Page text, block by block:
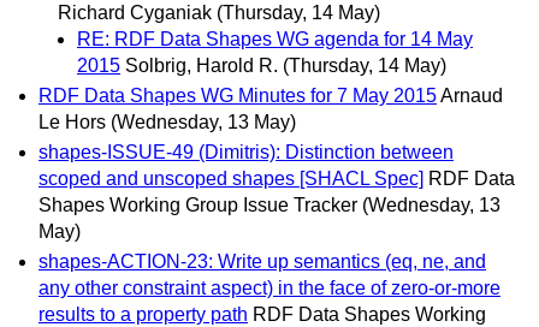
Richard Cyganiak (Thursday, 14 May)
RE: RDF Data Shapes WG agenda for 14 May
2015 Solbrig, Harold R. (Thursday, 14 May)
RDF Data Shapes WG Minutes for 7 May 2015Arnaud
Le Hors (Wednesday, 13 May)
shapes-ISSUE-49 (Dimitris): Distinction between
scoped and unscoped shapes [SHACL Spec] RDF Data
Shapes Working Group Issue Tracker (Wednesday, 13
May)
shapes-ACTION-23: Write up semantics (eq, ne, and
any other constraint aspect) in the face of zero-or-more
results to a property path RDF Data Shapes Working